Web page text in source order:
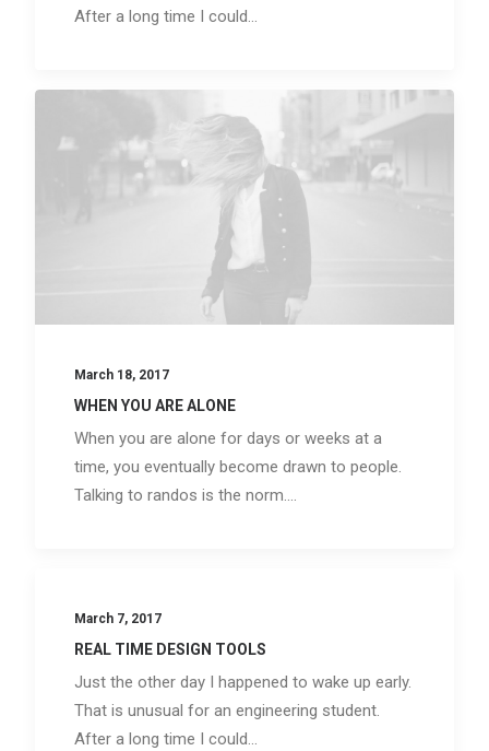
After a long time I could…
March 18, 2017
WHEN YOU ARE ALONE
When you are alone for days or weeks at a
time, you eventually become drawn to people.
Talking to randos is the norm.…
March 7, 2017
REAL TIME DESIGN TOOLS
Just the other day I happened to wake up early.
That is unusual for an engineering student.
After a long time I could…